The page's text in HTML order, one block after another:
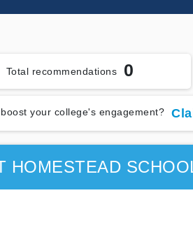
Total recommendations 0
your college's engagement?
HOMESTEAD